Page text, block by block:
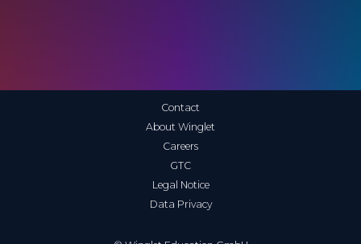
Contact
About Winglet
Careers
GTC
Legal Notice
Data Privacy